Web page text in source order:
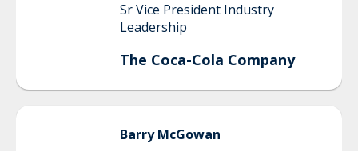
Sr Vice President Industry
Leadership
The Coca-Cola Company
Barry McGowan